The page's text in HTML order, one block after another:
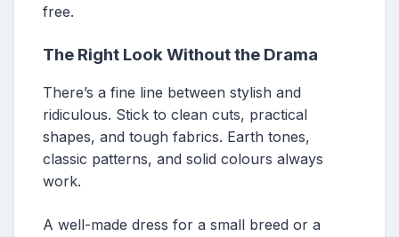
free.
The Right Look Without the Drama
There’s a fine line between stylish and
ridiculous. Stick to clean cuts, practical
shapes, and tough fabrics. Earth tones,
classic patterns, and solid colours always
work.
A well-made dress for a small breed or a